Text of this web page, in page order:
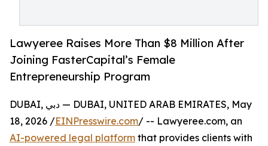
Lawyeree Raises More Than $8 Million After
Joining FasterCapital’s Female
Entrepreneurship Program
DUBAI, دبي — DUBAI, UNITED ARAB EMIRATES, May
18, 2026 /EINPresswire.com/ -- Lawyeree.com, an
AI-powered legal platform that provides clients with